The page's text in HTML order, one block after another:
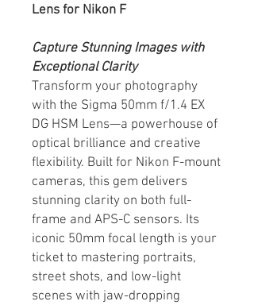
Lens for Nikon F
Capture Stunning Images with
Exceptional Clarity
Transform your photography
with the Sigma 50mm f/1.4 EX
DG HSM Lens—a powerhouse of
optical brilliance and creative
flexibility. Built for Nikon F-mount
cameras, this gem delivers
stunning clarity on both full-
frame and APS-C sensors. Its
iconic 50mm focal length is your
ticket to mastering portraits,
street shots, and low-light
scenes with jaw-dropping